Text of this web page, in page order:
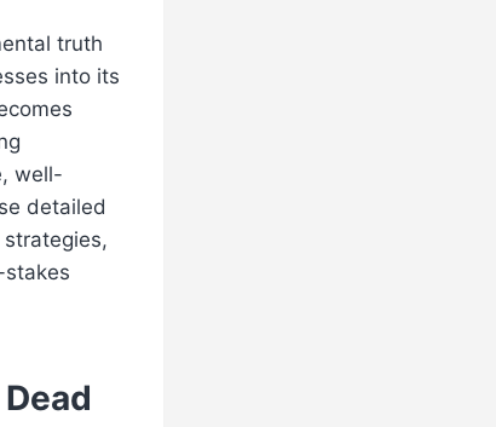
truth
into its
well-
detailed